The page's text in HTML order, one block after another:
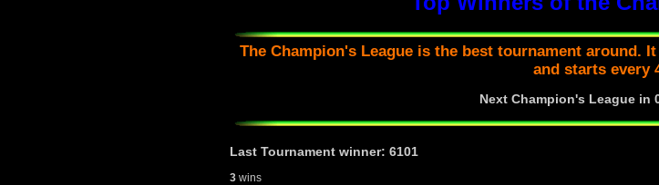
The Champion's League is the best tournament around.
and starts every
Next Champion's League in
Last Tournament winner: 6101
3 wins